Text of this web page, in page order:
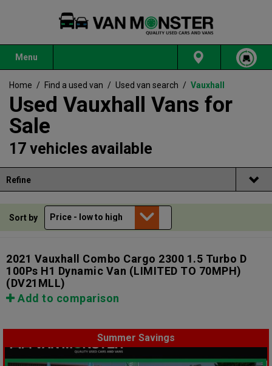
Menu
Home / Find a used van / Used van search / Vauxhall
Used Vauxhall Vans for
Sale
17 vehicles available
Refine
Sort by
2021 Vauxhall Combo Cargo 2300 1.5 Turbo D
100Ps H1 Dynamic Van (LIMITED TO 70MPH)
(DV21MLL)
Add to comparison
Summer Savings